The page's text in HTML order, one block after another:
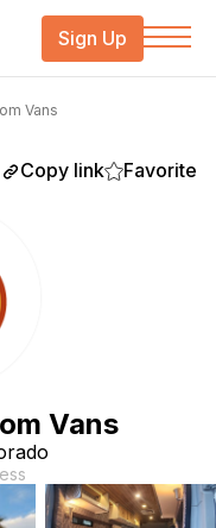
Sign Up
Vans
Copy link Favorite
Vans